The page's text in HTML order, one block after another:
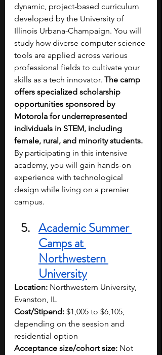
dynamic, project-based curriculum
developed by the University of
Illinois Urbana-Champaign. You will
study how diverse computer science
tools are applied across various
professional fields to cultivate your
skills as a tech innovator. The camp
offers specialized scholarship
opportunities sponsored by
Motorola for underrepresented
individuals in STEM, including
female, rural, and minority students.
By participating in this intensive
academy, you will gain hands-on
experience with technological
design while living on a premier
campus.
Academic Summer
Camps at
Northwestern
University
Location: Northwestern University,
Evanston, IL
Cost/Stipend: $1,005 to $6,105,
depending on the session and
residential option
Acceptance size/cohort size: Not